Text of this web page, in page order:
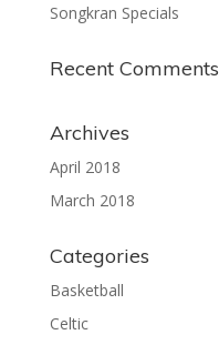
Songkran Specials
Recent Comments
Archives
April 2018
March 2018
Categories
Basketball
Celtic